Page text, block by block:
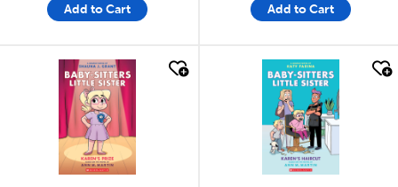
Add to Cart Add to Cart
quick look quick look